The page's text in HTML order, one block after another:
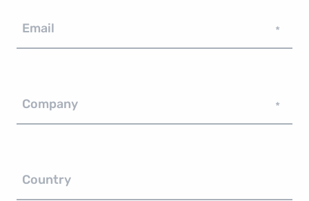
Email *
Company *
Country